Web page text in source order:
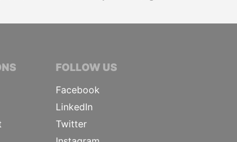
FOLLOW US
Facebook
LinkedIn
Twitter